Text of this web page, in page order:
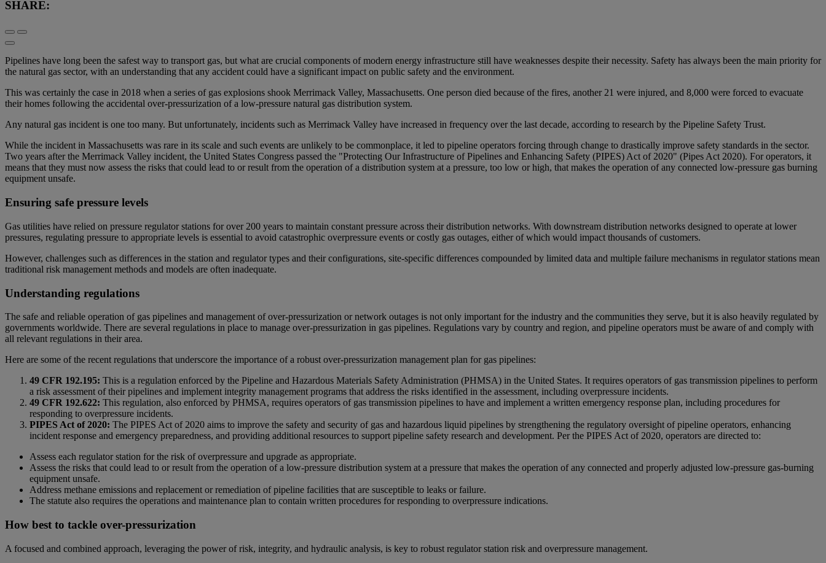
SHARE:
Pipelines have long been the safest way to transport gas, but what are crucial components of modern energy infrastructure still have weaknesses despite their necessity. Safety has always been the main priority for
the natural gas sector, with an understanding that any accident could have a significant impact on public safety and the environment.
This was certainly the case in 2018 when a series of gas explosions shook Merrimack Valley, Massachusetts. One person died because of the fires, another 21 were injured, and 8,000 were forced to evacuate
their homes following the accidental over-pressurization of a low-pressure natural gas distribution system.
Any natural gas incident is one too many. But unfortunately, incidents such as Merrimack Valley have increased in frequency over the last decade, according to research by the Pipeline Safety Trust.
While the incident in Massachusetts was rare in its scale and such events are unlikely to be commonplace, it led to pipeline operators forcing through change to drastically improve safety standards in the sector.
Two years after the Merrimack Valley incident, the United States Congress passed the "Protecting Our Infrastructure of Pipelines and Enhancing Safety (PIPES) Act of 2020" (Pipes Act 2020). For operators, it
means that they must now assess the risks that could lead to or result from the operation of a distribution system at a pressure, too low or high, that makes the operation of any connected low-pressure gas burning
equipment unsafe.
Ensuring safe pressure levels
Gas utilities have relied on pressure regulator stations for over 200 years to maintain constant pressure across their distribution networks. With downstream distribution networks designed to operate at lower
pressures, regulating pressure to appropriate levels is essential to avoid catastrophic overpressure events or costly gas outages, either of which would impact thousands of customers.
However, challenges such as differences in the station and regulator types and their configurations, site-specific differences compounded by limited data and multiple failure mechanisms in regulator stations mean
traditional risk management methods and models are often inadequate.
Understanding regulations
The safe and reliable operation of gas pipelines and management of over-pressurization or network outages is not only important for the industry and the communities they serve, but it is also heavily regulated by
governments worldwide. There are several regulations in place to manage over-pressurization in gas pipelines. Regulations vary by country and region, and pipeline operators must be aware of and comply with
all relevant regulations in their area.
Here are some of the recent regulations that underscore the importance of a robust over-pressurization management plan for gas pipelines:
49 CFR 192.195: This is a regulation enforced by the Pipeline and Hazardous Materials Safety Administration (PHMSA) in the United States. It requires operators of gas transmission pipelines to perform
a risk assessment of their pipelines and implement integrity management programs that address the risks identified in the assessment, including overpressure incidents.
49 CFR 192.622: This regulation, also enforced by PHMSA, requires operators of gas transmission pipelines to have and implement a written emergency response plan, including procedures for
responding to overpressure incidents.
PIPES Act of 2020: The PIPES Act of 2020 aims to improve the safety and security of gas and hazardous liquid pipelines by strengthening the regulatory oversight of pipeline operators, enhancing
incident response and emergency preparedness, and providing additional resources to support pipeline safety research and development. Per the PIPES Act of 2020, operators are directed to:
Assess each regulator station for the risk of overpressure and upgrade as appropriate.
Assess the risks that could lead to or result from the operation of a low-pressure distribution system at a pressure that makes the operation of any connected and properly adjusted low-pressure gas-burning
equipment unsafe.
Address methane emissions and replacement or remediation of pipeline facilities that are susceptible to leaks or failure.
The statute also requires the operations and maintenance plan to contain written procedures for responding to overpressure indications.
How best to tackle over-pressurization
A focused and combined approach, leveraging the power of risk, integrity, and hydraulic analysis, is key to robust regulator station risk and overpressure management.